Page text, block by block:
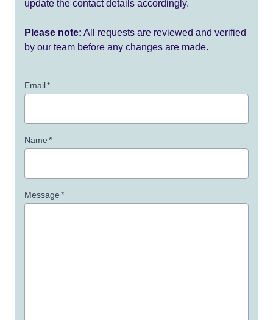
update the contact details accordingly.
Please note: All requests are reviewed and verified
by our team before any changes are made.
Email*
Name*
Message*